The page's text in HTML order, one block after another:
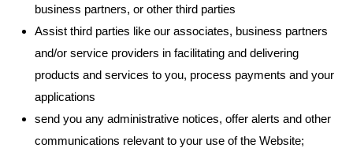
business partners, or other third parties
Assist third parties like our associates, business partners
and/or service providers in facilitating and delivering
products and services to you, process payments and your
applications
send you any administrative notices, offer alerts and other
communications relevant to your use of the Website;